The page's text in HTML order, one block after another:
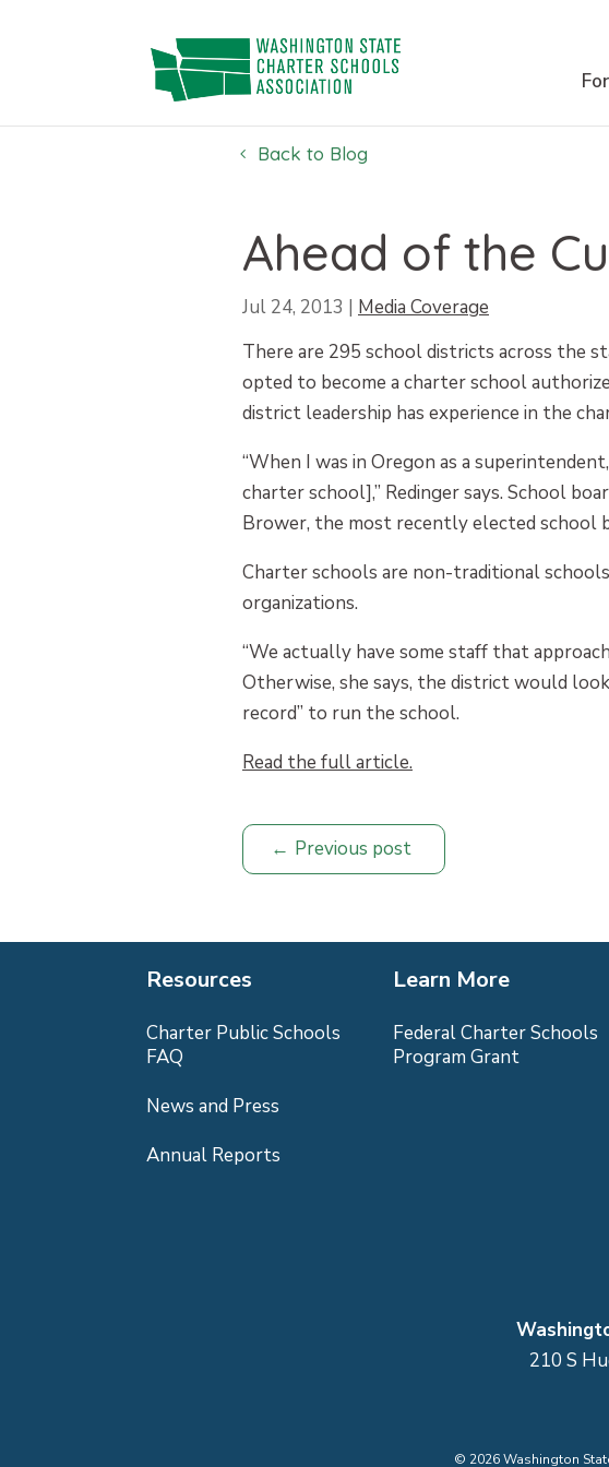
Back to Blog
Ahead of the
Jul 24, 2013 | Media Coverage
There are 295 school districts across the
opted to become a charter school
district leadership has experience in the
“When I was in Oregon as a
charter school],” Redinger says. School
Brower, the most recently elected school
Charter schools are non-traditional
organizations.
“We actually have some staff that
Otherwise, she says, the district would
record” to run the school.
Read the full article.
Previous post
Resources
Charter Public Schools
FAQ
News and Press
Annual Reports
Learn More
Federal Charter Schools
Program Grant
210 S
© 2026Washington